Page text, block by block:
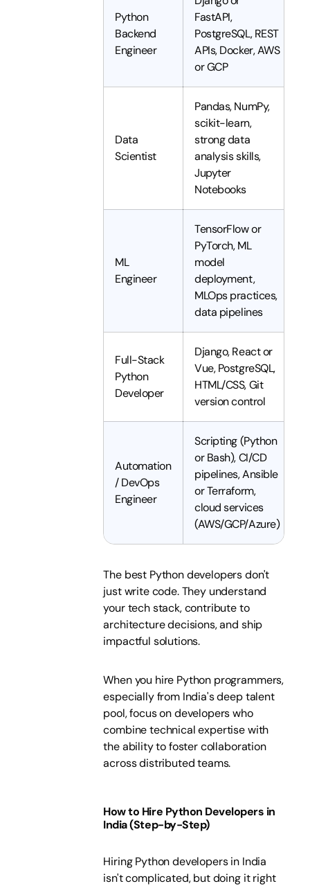
Python
Backend
Engineer
FastAPI,
PostgreSQL, REST
APIs, Docker, AWS
or GCP
Data
Scientist
Pandas, NumPy,
scikit-learn,
strong data
analysis skills,
Jupyter
Notebooks
ML
Engineer
TensorFlow or
PyTorch, ML
model
deployment,
MLOps practices,
data pipelines
Full-Stack
Python
Developer
Django, React or
Vue, PostgreSQL,
HTML/CSS, Git
version control
Automation
/ DevOps
Engineer
Scripting (Python
or Bash), CI/CD
pipelines, Ansible
or Terraform,
cloud services
(AWS/GCP/Azure)
The best Python developers don't
just write code. They understand
your tech stack, contribute to
architecture decisions, and ship
impactful solutions.
When you hire Python programmers,
especially from India's deep talent
pool, focus on developers who
combine technical expertise with
the ability to foster collaboration
across distributed teams.
How to Hire Python Developers in
India (Step-by-Step)
Hiring Python developers in India
isn't complicated, but doing it right